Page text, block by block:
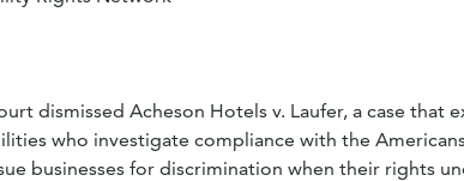
dismissed Acheson Hotels v. Laufer, a case that
who investigate compliance with the
businesses for discrimination when their rights